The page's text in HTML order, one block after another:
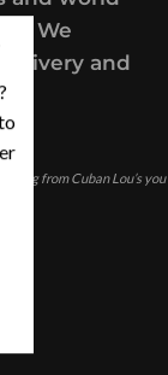
We
and
from Cuban Lou’s